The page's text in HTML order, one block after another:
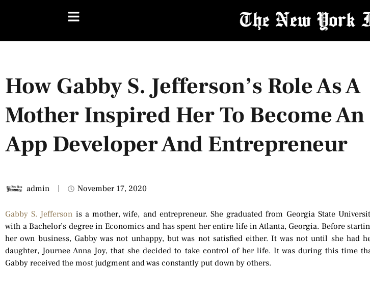
How Gabby S. Jefferson’s Role As A
Mother Inspired Her To Become An
App Developer And Entrepreneur
admin November 17, 2020
Gabby S. Jefferson is a mother, wife, and entrepreneur. She graduated from Georgia State
with a Bachelor’s degree in Economics and has spent her entire life in Atlanta, Georgia. Before
her own business, Gabby was not unhappy, but was not satisfied either. It was not until she had
daughter, Journee Anna Joy, that she decided to take control of her life. It was during this time
Gabby received the most judgment and was constantly put down by others.